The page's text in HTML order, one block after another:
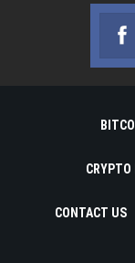
CRYPTO
CONTACT US